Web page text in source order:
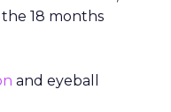
18 months
and eyeball